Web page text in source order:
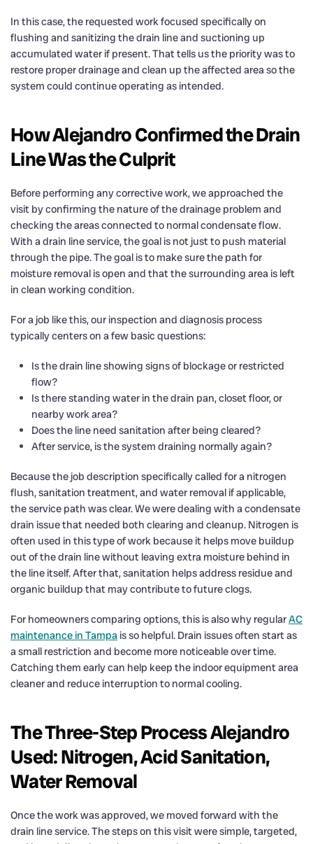
In this case, the requested work focused specifically on
flushing and sanitizing the drain line and suctioning up
accumulated water if present. That tells us the priority was to
restore proper drainage and clean up the affected area so the
system could continue operating as intended.
How Alejandro Confirmed the Drain
Line Was the Culprit
Before performing any corrective work, we approached the
visit by confirming the nature of the drainage problem and
checking the areas connected to normal condensate flow.
With a drain line service, the goal is not just to push material
through the pipe. The goal is to make sure the path for
moisture removal is open and that the surrounding area is left
in clean working condition.
For a job like this, our inspection and diagnosis process
typically centers on a few basic questions:
Is the drain line showing signs of blockage or restricted
flow?
Is there standing water in the drain pan, closet floor, or
nearby work area?
Does the line need sanitation after being cleared?
After service, is the system draining normally again?
Because the job description specifically called for a nitrogen
flush, sanitation treatment, and water removal if applicable,
the service path was clear. We were dealing with a condensate
drain issue that needed both clearing and cleanup. Nitrogen is
often used in this type of work because it helps move buildup
out of the drain line without leaving extra moisture behind in
the line itself. After that, sanitation helps address residue and
organic buildup that may contribute to future clogs.
For homeowners comparing options, this is also why regularAC
maintenance in Tampa is so helpful. Drain issues often start as
a small restriction and become more noticeable over time.
Catching them early can help keep the indoor equipment area
cleaner and reduce interruption to normal cooling.
The Three-Step Process Alejandro
Used: Nitrogen, Acid Sanitation,
Water Removal
Once the work was approved, we moved forward with the
drain line service. The steps on this visit were simple, targeted,